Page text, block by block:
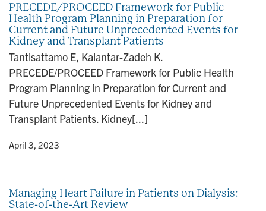
PRECEDE/PROCEED Framework for Public
Health Program Planning in Preparation for
Current and Future Unprecedented Events for
Kidney and Transplant Patients
Tantisattamo E, Kalantar-Zadeh K.
PRECEDE/PROCEED Framework for Public Health
Program Planning in Preparation for Current and
Future Unprecedented Events for Kidney and
Transplant Patients. Kidney[...]
• April 3, 2023
Managing Heart Failure in Patients on Dialysis:
State-of-the-Art Review